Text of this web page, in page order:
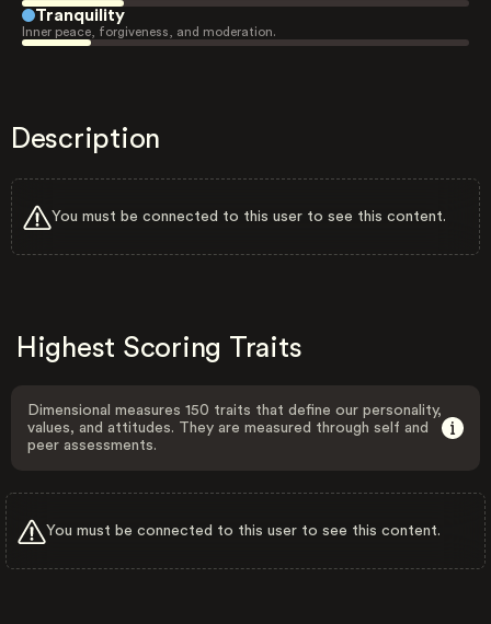
Tranquility
Inner peace, forgiveness, and moderation.
Description
You must be connected to this user to see this content.
Highest Scoring Traits
Dimensional measures 150 traits that define our personality,
values, and attitudes. They are measured through self and
peer assessments.
You must be connected to this user to see this content.